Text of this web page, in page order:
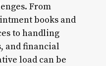
From
books and
to handling
and financial
load can be